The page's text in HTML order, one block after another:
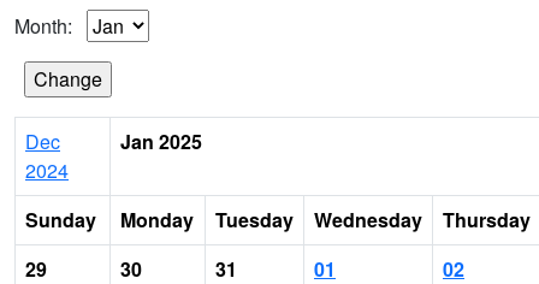
Month:
Dec
2024
Jan 2025
Sunday Monday Tuesday Wednesday
Thursday
29
30 31 01 02